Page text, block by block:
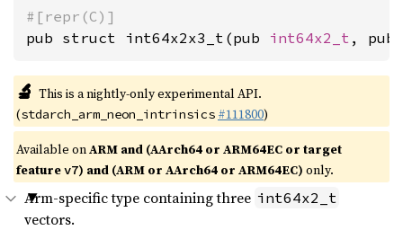
#[repr(C)]
pub struct int64x2x3_t(pub int64x2_t , pub
🔬 This is a nightly-only experimental API.
(stdarch_arm_neon_intrinsics #111800)
Available onARM and (AArch64 or ARM64EC or target
featurev7) and (ARM or AArch64 or ARM64EC) only.
Arm-specific type containing three int64x2_t
vectors.